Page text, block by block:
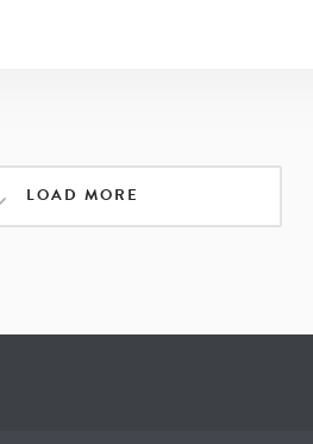
LOAD MORE